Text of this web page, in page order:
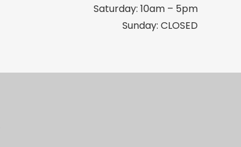
Saturday: 10am – 5pm
Sunday: CLOSED